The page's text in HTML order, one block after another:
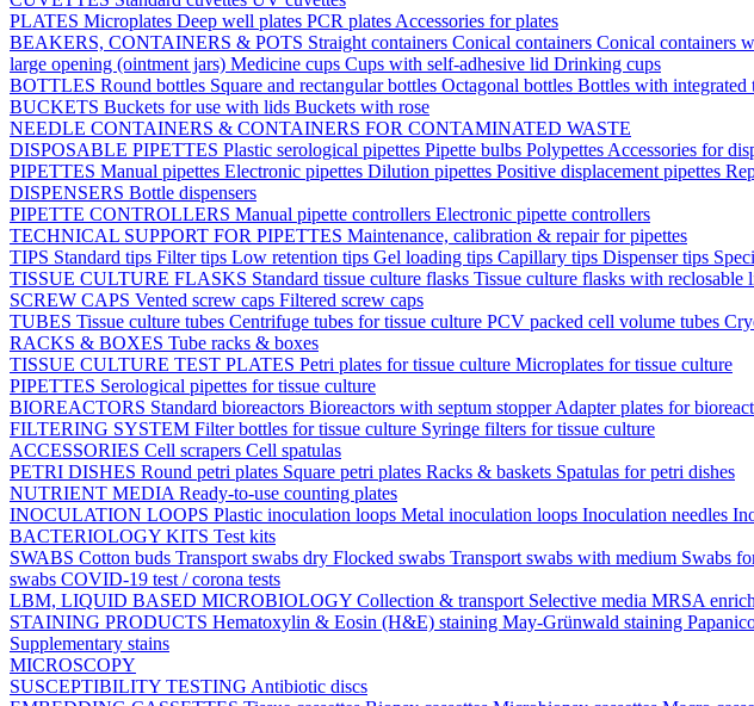
PLATES Microplates Deep well plates PCR plates Accessories for plates
BEAKERS, CONTAINERS & POTS Straight containers Conical containers Conical containers
large opening (ointment jars) Medicine cups Cups with self-adhesive lid Drinking cups
BOTTLES Round bottles Square and rectangular bottles Octagonal bottles Bottles with integrated
BUCKETS Buckets for use with lids Buckets with rose
NEEDLE CONTAINERS & CONTAINERS FOR CONTAMINATED WASTE
DISPOSABLE PIPETTES Plastic serological pipettes Pipette bulbs Polypettes Accessories for
PIPETTES Manual pipettes Electronic pipettes Dilution pipettes Positive displacement pipettes
DISPENSERS Bottle dispensers
PIPETTE CONTROLLERS Manual pipette controllers Electronic pipette controllers
TECHNICAL SUPPORT FOR PIPETTES Maintenance, calibration & repair for pipettes
TIPS Standard tips Filter tips Low retention tips Gel loading tips Capillary tips Dispenser tips
TISSUE CULTURE FLASKS Standard tissue culture flasks Tissue culture flasks with reclosable
SCREW CAPS Vented screw caps Filtered screw caps
TUBES Tissue culture tubes Centrifuge tubes for tissue culture PCV packed cell volume tubes
RACKS & BOXES Tube racks & boxes
TISSUE CULTURE TEST PLATES Petri plates for tissue culture Microplates for tissue culture
PIPETTES Serological pipettes for tissue culture
BIOREACTORS Standard bioreactors Bioreactors with septum stopperAdapter plates for
FILTERING SYSTEM Filter bottles for tissue culture Syringe filters for tissue culture
ACCESSORIES Cell scrapers Cell spatulas
PETRI DISHES Round petri plates Square petri plates Racks & baskets Spatulas for petri dishes
NUTRIENT MEDIA Ready-to-use counting plates
INOCULATION LOOPS Plastic inoculation loops Metal inoculation loops Inoculation needles
BACTERIOLOGY KITS Test kits
SWABS Cotton buds Transport swabs dry Flocked swabs Transport swabs with medium Swabs
swabs COVID-19 test / corona tests
LBM, LIQUID BASED MICROBIOLOGY Collection & transport Selective media MRSA
STAINING PRODUCTS Hematoxylin & Eosin (H&E) staining May-Grünwald staining
Supplementary stains
MICROSCOPY
SUSCEPTIBILITY TESTING Antibiotic discs